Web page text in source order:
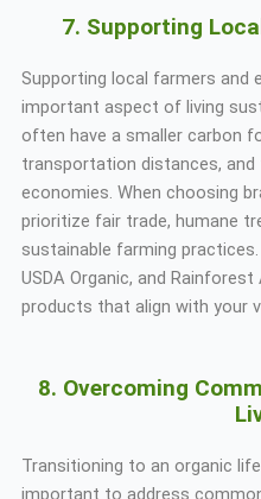
7. Supporting
Supporting local farmers and
important aspect of living
often have a smaller carbon
transportation distances, and
economies. When choosing
prioritize fair trade, humane
sustainable farming
USDA Organic, and
products that align with your
8. Overcoming
Transitioning to an organic
important to address